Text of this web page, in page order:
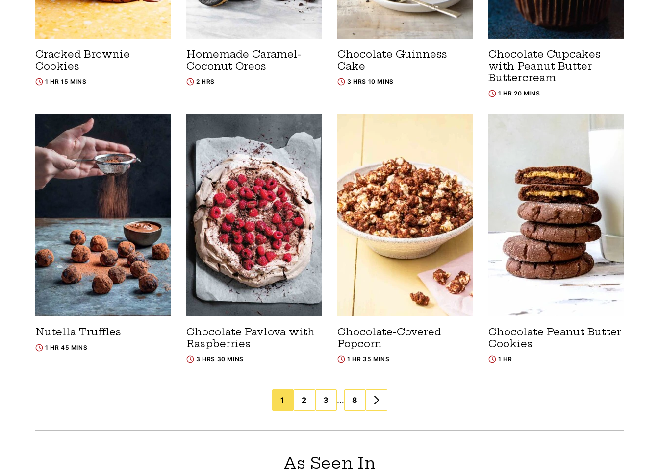
Cracked Brownie
Cookies
1 HR 15 MINS
Homemade Caramel-
Coconut Oreos
2 HRS
Chocolate Guinness
Cake
3 HRS 10 MINS
Chocolate Cupcakes
with Peanut Butter
Buttercream
1 HR 20 MINS
Nutella Truffles
1 HR 45 MINS
Chocolate Pavlova with
Raspberries
3 HRS 30 MINS
Chocolate-Covered
Popcorn
1 HR 35 MINS
Chocolate Peanut Butter
Cookies
1 HR
1 2 3 … 8
As Seen In